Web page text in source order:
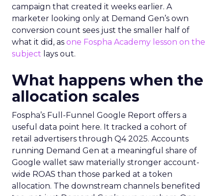
campaign that created it weeks earlier. A
marketer looking only at Demand Gen’s own
conversion count sees just the smaller half of
what it did, as one Fospha Academy lesson on the
subject lays out.
What happens when the
allocation scales
Fospha’s Full-Funnel Google Report offers a
useful data point here. It tracked a cohort of
retail advertisers through Q4 2025. Accounts
running Demand Gen at a meaningful share of
Google wallet saw materially stronger account-
wide ROAS than those parked at a token
allocation. The downstream channels benefited